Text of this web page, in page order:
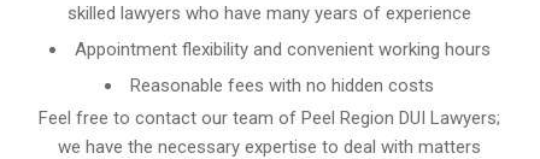
skilled lawyers who have many years of experience
Appointment flexibility and convenient working hours
Reasonable fees with no hidden costs
Feel free to contact our team of Peel Region DUI Lawyers;
we have the necessary expertise to deal with matters